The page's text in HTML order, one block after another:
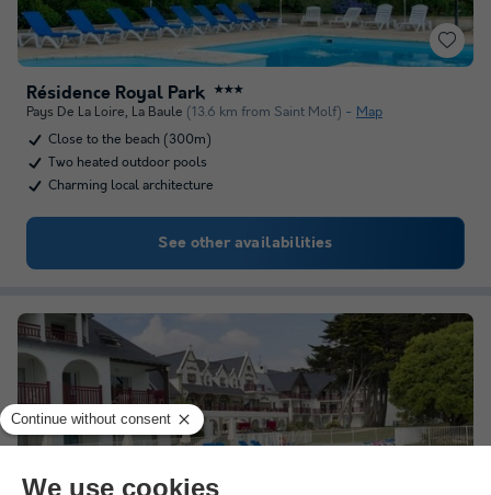
Résidence Royal Park ★★★
Pays De La Loire, La Baule (13.6 km from Saint Molf)
Map
Close to the beach (300m)
Two heated outdoor pools
Charming local architecture
See other availabilities